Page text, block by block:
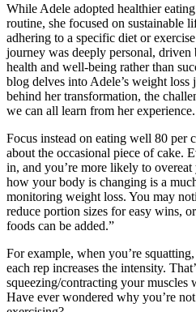
While Adele adopted healthier
routine, she focused on sustainable
adhering to a specific diet or
journey was deeply personal,
health and well-being rather than
blog delves into Adele’s weight
behind her transformation, the
we can all learn from her experience.
Focus instead on eating well 80 per
about the occasional piece of
in, and you’re more likely to
how your body is changing is a
monitoring weight loss. You may
reduce portion sizes for easy wins,
foods can be added.”
For example, when you’re
each rep increases the intensity.
squeezing/contracting your muscles
Have ever wondered why you’re